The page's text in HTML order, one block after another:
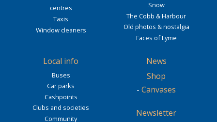
centres
Taxis
Window cleaners
Snow
The Cobb & Harbour
Old photos & nostalgia
Faces of Lyme
Local info
Buses
Car parks
Cashpoints
Clubs and societies
Community
News
Shop
- Canvases
Newsletter